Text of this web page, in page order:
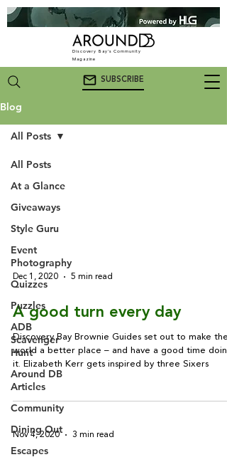
Discovery Bay's Community
Magazine
SUBSCRIBE
Blog
All Posts
At a Glance
Giveaways
Style Guru
Event
Photography
Quizzes
Puzzles
ADB
Scavenger
Hunt
Around DB
Articles
Community
Dining Out
Escapes
All Posts
All Posts
Dec 1, 2020 5 min read
A good turn every day
Discovery Bay Brownie Guides set out to make the
world a better place – and have a good time
it. Elizabeth Kerr gets inspired by three Sixers
Nov 4, 2020 3 min read